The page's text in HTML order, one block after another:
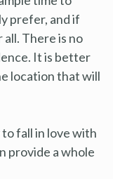
prefer, and if
There is no
It is better
location that will
fall in love with
provide a whole